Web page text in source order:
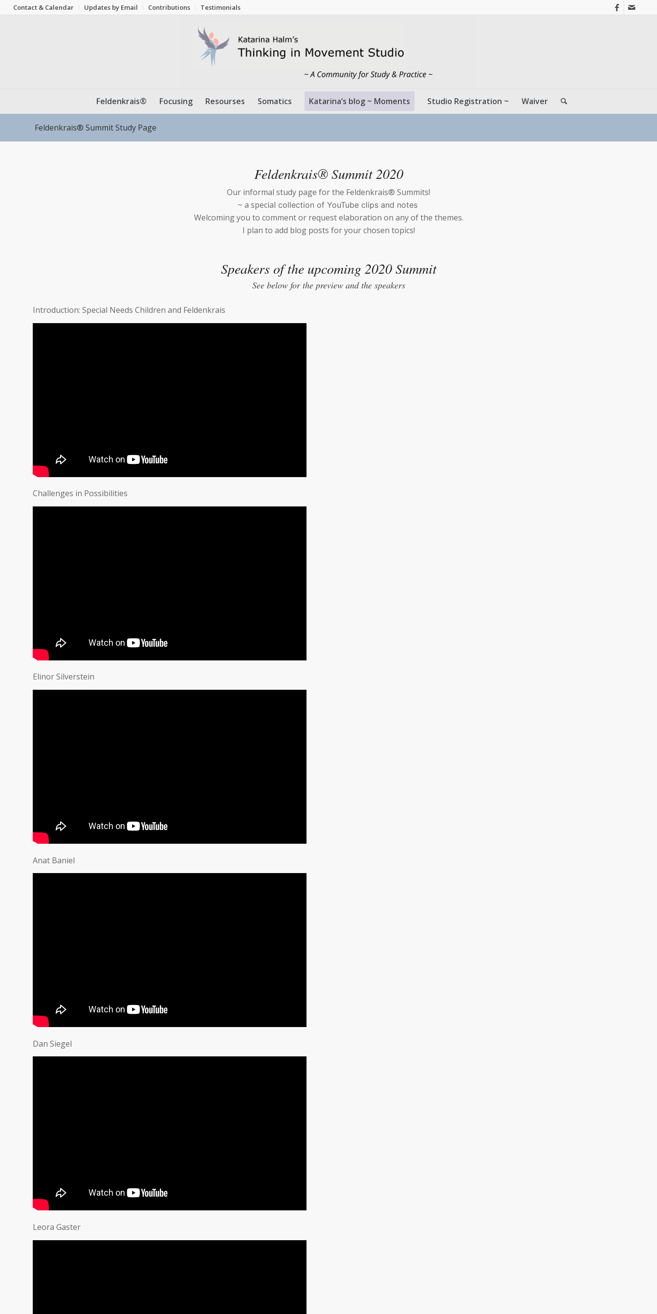
Contact & Calendar Updates by Email Contributions Testimonials
Feldenkrais® Focusing Resourses Somatics Katarina’s blog ~ Moments Studio Registration ~ Waiver
Feldenkrais® Summit Study Page
Feldenkrais® Summit 2020
Our informal study page for the Feldenkrais® Summits!
~ a special collection of YouTube clips and notes
Welcoming you to comment or request elaboration on any of the themes.
I plan to add blog posts for your chosen topics!
Speakers of the upcoming 2020 Summit
See below for the preview and the speakers
Introduction: Special Needs Children and Feldenkrais
Challenges in Possibilities
Elinor Silverstein
Anat Baniel
Dan Siegel
Leora Gaster